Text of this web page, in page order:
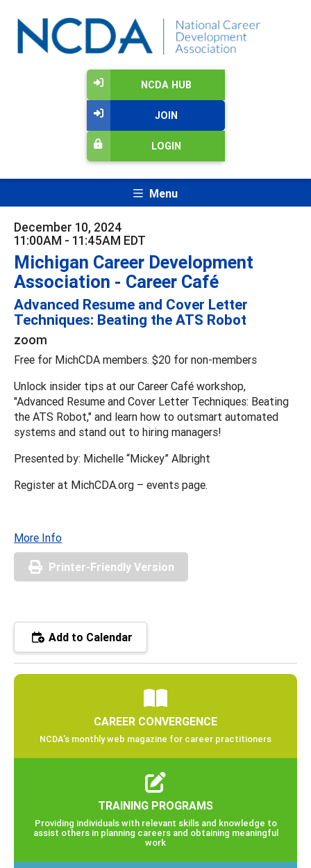
NCDA HUB
JOIN
LOGIN
Menu
December 10, 2024
11:00AM - 11:45AM EDT
Michigan Career Development
Association - Career Café
Advanced Resume and Cover Letter
Techniques: Beating the ATS Robot
zoom
Free for MichCDA members. $20 for non-members
Unlock insider tips at our Career Café workshop,
"Advanced Resume and Cover Letter Techniques: Beating
the ATS Robot," and learn how to outsmart automated
systems and stand out to hiring managers!
Presented by: Michelle “Mickey” Albright
Register at MichCDA.org – events page.
More Info
Printer-Friendly Version
Add to Calendar
CAREER CONVERGENCE
NCDA’s monthly web magazine for career practitioners
TRAINING PROGRAMS
Providing individuals with relevant skills and knowledge to
assist others in planning careers and obtaining meaningful
work